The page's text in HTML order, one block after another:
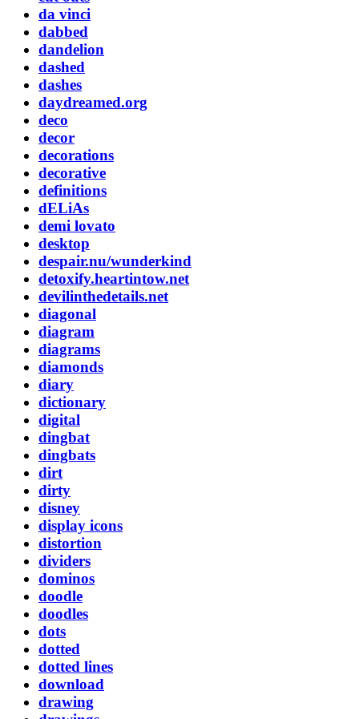
da vinci
dabbed
dandelion
dashed
dashes
daydreamed.org
deco
decor
decorations
decorative
definitions
dELiAs
demi lovato
desktop
despair.nu/wunderkind
detoxify.heartintow.net
devilinthedetails.net
diagonal
diagram
diagrams
diamonds
diary
dictionary
digital
dingbat
dingbats
dirt
dirty
disney
display icons
distortion
dividers
dominos
doodle
doodles
dots
dotted
dotted lines
download
drawing